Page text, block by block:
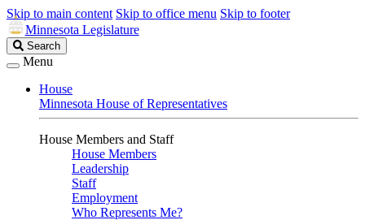
Skip to main content Skip to office menu Skip to footer
Minnesota Legislature
Search
Legislature
Search
Menu
House
Minnesota House of Representatives
House Members and Staff
House Members
Leadership
Staff
Employment
Who Represents Me?